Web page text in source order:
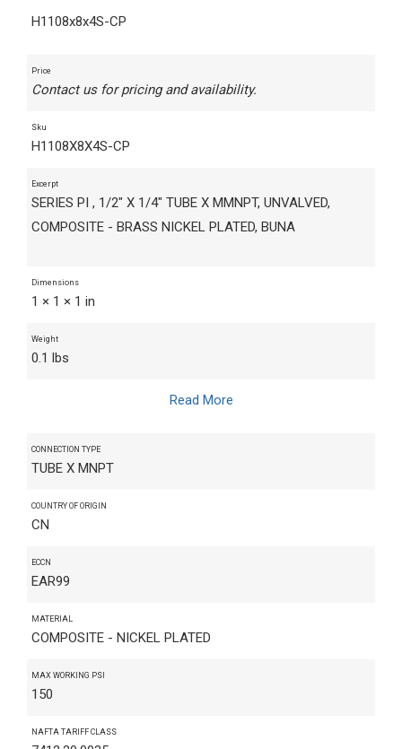
H1108x8x4S-CP
Price
Contact us for pricing and availability.
Sku
H1108X8X4S-CP
Excerpt
SERIES PI , 1/2" X 1/4" TUBE X MMNPT, UNVALVED,
COMPOSITE - BRASS NICKEL PLATED, BUNA
Dimensions
1 × 1 × 1 in
Weight
0.1 lbs
Read More
CONNECTION TYPE
TUBE X MNPT
COUNTRY OF ORIGIN
CN
ECCN
EAR99
MATERIAL
COMPOSITE - NICKEL PLATED
MAX WORKING PSI
150
NAFTA TARIFF CLASS